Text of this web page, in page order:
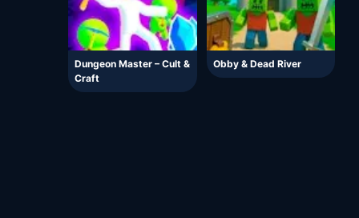
Dungeon Master – Cult &
Craft
Obby & Dead River